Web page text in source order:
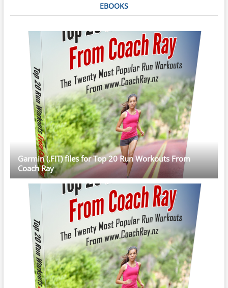
EBOOKS
Garmin (.FIT) files for Top 20 Run Workouts From
Coach Ray